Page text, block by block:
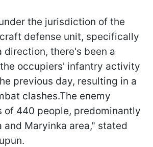
the jurisdiction of the
defense unit, specifically
direction, there's been a
occupiers' infantry activity
previous day, resulting in a
clashes.The enemy
of 440 people, predominantly
and Maryinka area," stated